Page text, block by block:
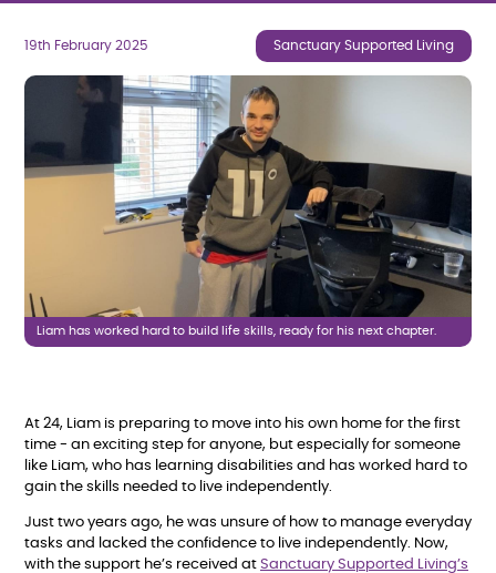
19th February 2025 Sanctuary Supported Living
Liam has worked hard to build life skills, ready for his next chapter.
At 24, Liam is preparing to move into his own home for the first
time - an exciting step for anyone, but especially for someone
like Liam, who has learning disabilities and has worked hard to
gain the skills needed to live independently.
Just two years ago, he was unsure of how to manage everyday
tasks and lacked the confidence to live independently. Now,
with the support he’s received at Sanctuary Supported Living’s